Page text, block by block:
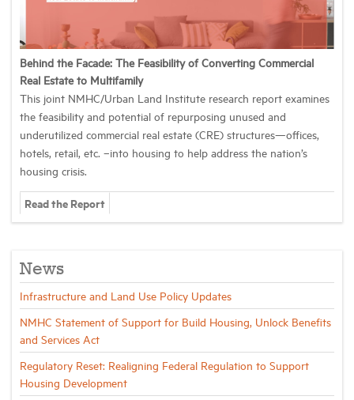
Behind the Facade: The Feasibility of Converting Commercial
Real Estate to Multifamily
This joint NMHC/Urban Land Institute research report examines
the feasibility and potential of repurposing unused and
underutilized commercial real estate (CRE) structures—offices,
hotels, retail, etc. –into housing to help address the nation’s
housing crisis.
Read the Report
News
Infrastructure and Land Use Policy Updates
NMHC Statement of Support for Build Housing, Unlock Benefits
and Services Act
Regulatory Reset: Realigning Federal Regulation to Support
Housing Development